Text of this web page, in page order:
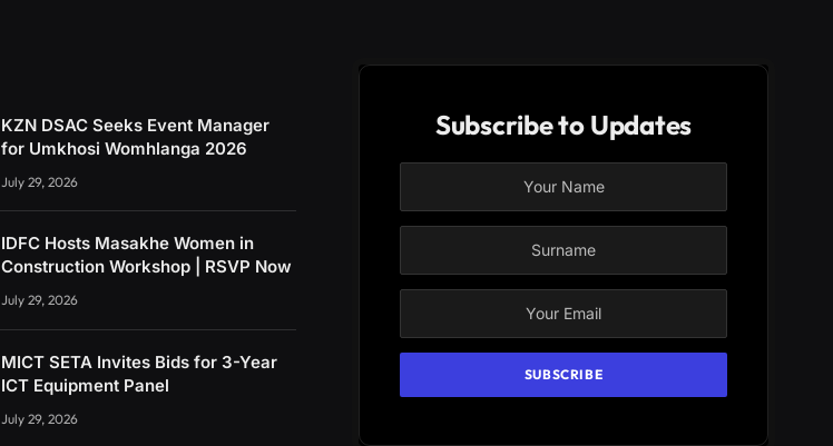
KZN DSAC Seeks Event Manager
for Umkhosi Womhlanga 2026
July 29, 2026
IDFC Hosts Masakhe Women in
Construction Workshop | RSVP Now
July 29, 2026
MICT SETA Invites Bids for 3-Year
ICT Equipment Panel
July 29, 2026
Subscribe to Updates